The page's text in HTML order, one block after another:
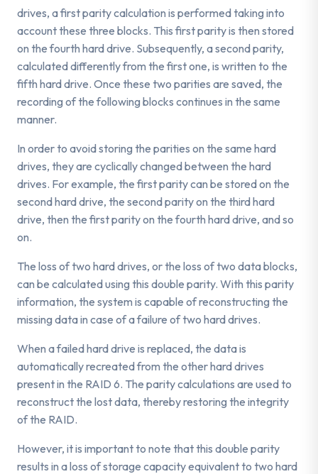
drives, a first parity calculation is performed taking into
account these three blocks. This first parity is then stored
on the fourth hard drive. Subsequently, a second parity,
calculated differently from the first one, is written to the
fifth hard drive. Once these two parities are saved, the
recording of the following blocks continues in the same
manner.
In order to avoid storing the parities on the same hard
drives, they are cyclically changed between the hard
drives. For example, the first parity can be stored on the
second hard drive, the second parity on the third hard
drive, then the first parity on the fourth hard drive, and so
on.
The loss of two hard drives, or the loss of two data blocks,
can be calculated using this double parity. With this parity
information, the system is capable of reconstructing the
missing data in case of a failure of two hard drives.
When a failed hard drive is replaced, the data is
automatically recreated from the other hard drives
present in the RAID 6. The parity calculations are used to
reconstruct the lost data, thereby restoring the integrity
of the RAID.
However, it is important to note that this double parity
results in a loss of storage capacity equivalent to two hard